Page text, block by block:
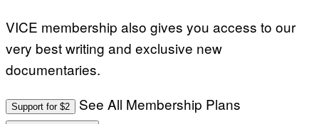
VICE membership also gives you access to our
very best writing and exclusive new
documentaries.
Support for $2 See All Membership Plans